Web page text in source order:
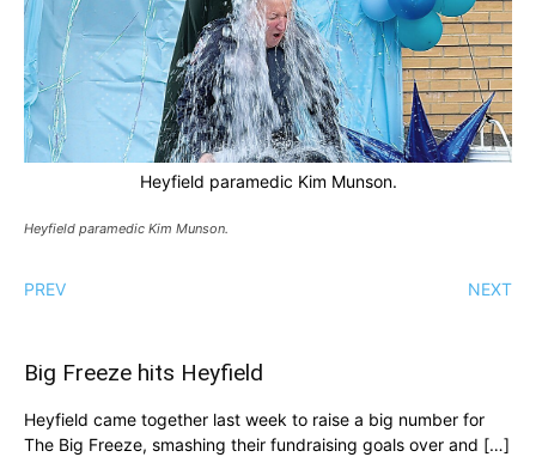
Heyfield paramedic Kim Munson.
Heyfield paramedic Kim Munson.
PREV NEXT
Big Freeze hits Heyfield
Heyfield came together last week to raise a big number for
The Big Freeze, smashing their fundraising goals over and […]